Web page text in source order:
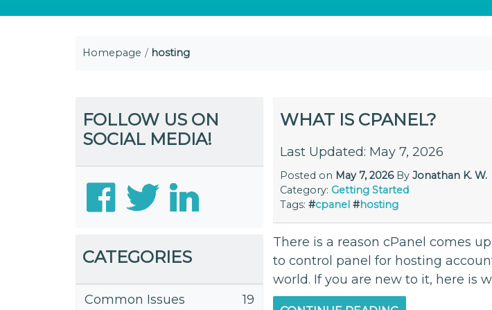
Homepage hosting
FOLLOW US ON
SOCIAL MEDIA!
CATEGORIES
Common Issues
19
WHAT IS CPANEL?
Last Updated: May 7, 2026
Posted on May 7, 2026By Jonathan K. W.
Category: Getting Started
Tags: #cpanel #hosting
There is a reason cPanel comes
to control panel for hosting
world. If you are new to it, here is